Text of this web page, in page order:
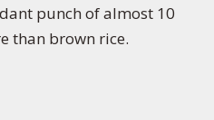
punch of almost 10
than brown rice.